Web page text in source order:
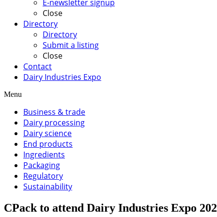
E-newsletter signup
Close
Directory
Directory
Submit a listing
Close
Contact
Dairy Industries Expo
Menu
Business & trade
Dairy processing
Dairy science
End products
Ingredients
Packaging
Regulatory
Sustainability
CPack to attend Dairy Industries Expo